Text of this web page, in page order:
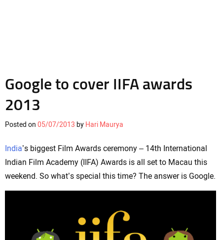
Google to cover IIFA awards
2013
Posted on 05/07/2013 by Hari Maurya
India’s biggest Film Awards ceremony – 14th International
Indian Film Academy (IIFA) Awards is all set to Macau this
weekend. So what’s special this time? The answer is Google.